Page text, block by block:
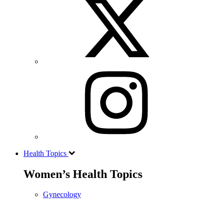
Health Topics
Women’s Health Topics
Gynecology